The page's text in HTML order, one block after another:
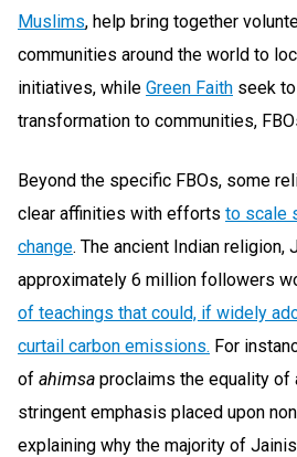
Muslims, help bring together
communities around the world to
initiatives, while Green Faith seek
transformation to communities,
Beyond the specific FBOs, some
clear affinities with efforts to scale
change. The ancient Indian religion,
approximately 6 million followers
of teachings that could, if widely
curtail carbon emissions. For
of ahimsa proclaims the equality
stringent emphasis placed upon
explaining why the majority of